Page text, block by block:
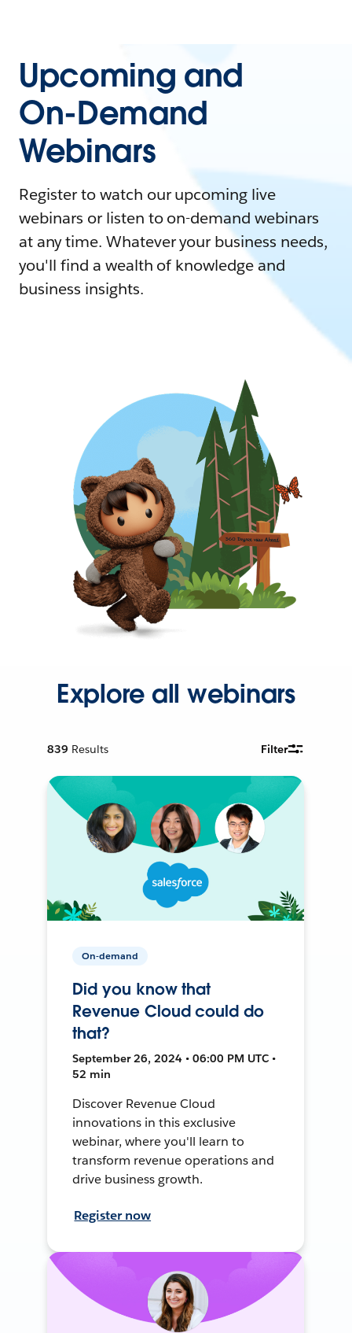
Upcoming and
On-Demand
Webinars
Register to watch our upcoming live
webinars or listen to on-demand webinars
at any time. Whatever your business needs,
you'll find a wealth of knowledge and
business insights.
Explore all webinars
839 Results Filter
On-demand
Did you know that
Revenue Cloud could do
that?
September 26, 2024 • 06:00 PM UTC •
52 min
Discover Revenue Cloud
innovations in this exclusive
webinar, where you'll learn to
transform revenue operations and
drive business growth.
Register now